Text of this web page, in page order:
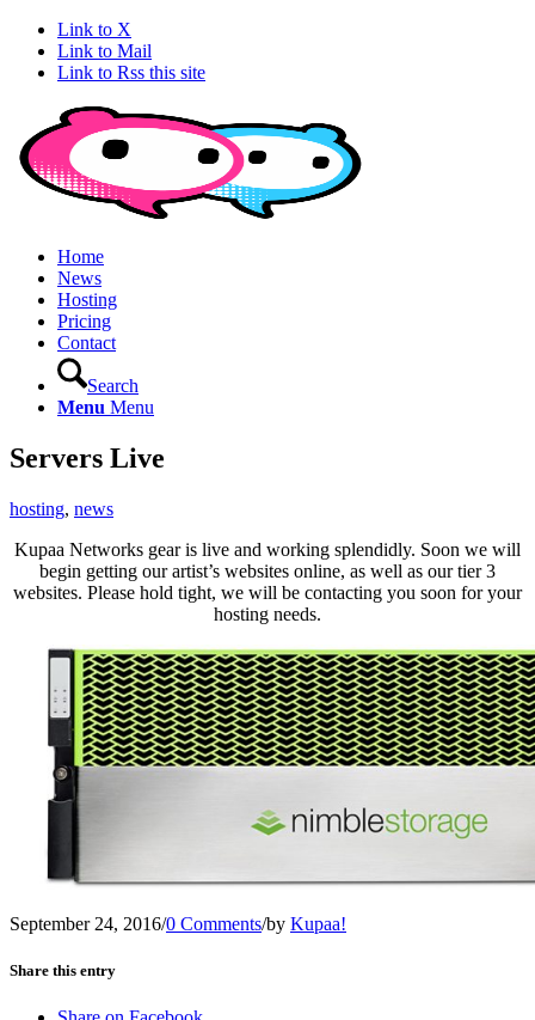
Link to X
Link to Mail
Link to Rss this site
Home
News
Hosting
Pricing
Contact
Search
Menu Menu
Servers Live
hosting, news
Kupaa Networks gear is live and working splendidly. Soon we will
begin getting our artist’s websites online, as well as our tier 3
websites. Please hold tight, we will be contacting you soon for your
hosting needs.
September 24, 2016/0 Comments/by Kupaa!
Share this entry